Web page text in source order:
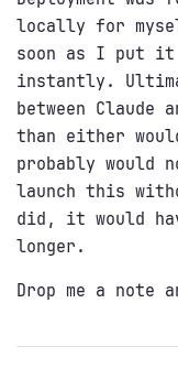
locally for
soon as I put it
instantly.
between Claude
than either
probably would
launch this
did, it would
longer.
Drop me a note